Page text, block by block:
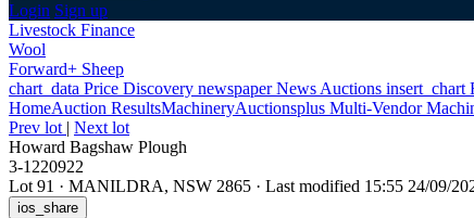
Login Sign up
Livestock Finance
Wool
Forward+ Sheep
chart_data Price Discovery newspaperNews Auctions insert_chart
HomeAuction ResultsMachineryAuctionsplus Multi-Vendor
Prev lot | Next lot
Howard Bagshaw Plough
3-1220922
Lot 91 · MANILDRA, NSW 2865 · Last modified 15:55 24/09/
ios_share